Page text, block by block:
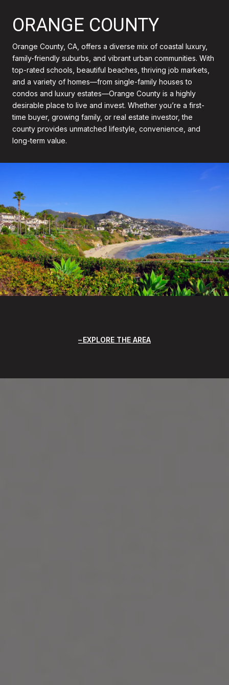
ORANGE COUNTY
Orange County, CA, offers a diverse mix of coastal luxury,
family-friendly suburbs, and vibrant urban communities. With
top-rated schools, beautiful beaches, thriving job markets,
and a variety of homes—from single-family houses to
condos and luxury estates—Orange County is a highly
desirable place to live and invest. Whether you’re a first-
time buyer, growing family, or real estate investor, the
county provides unmatched lifestyle, convenience, and
long-term value.
EXPLORE THE AREA